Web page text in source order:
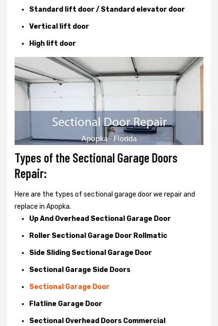
Standard lift door / Standard elevator door
Vertical lift door
High lift door
Types of the Sectional Garage Doors
Repair:
Here are the types of sectional garage door we repair and
replace in Apopka.
Up And Overhead Sectional Garage Door
Roller Sectional Garage Door Rollmatic
Side Sliding Sectional Garage Door
Sectional Garage Side Doors
Sectional Garage Door
Flatline Garage Door
Sectional Overhead Doors Commercial